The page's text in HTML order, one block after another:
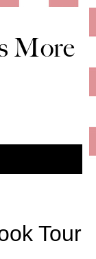
More
Tour